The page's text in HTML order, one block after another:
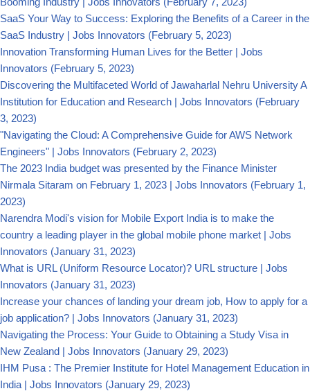
SaaS Your Way to Success: Exploring the Benefits of a Career in the
SaaS Industry | Jobs Innovators (February 5, 2023)
Innovation Transforming Human Lives for the Better | Jobs
Innovators (February 5, 2023)
Discovering the Multifaceted World of Jawaharlal Nehru University A
Institution for Education and Research | Jobs Innovators (February
3, 2023)
"Navigating the Cloud: A Comprehensive Guide for AWS Network
Engineers" | Jobs Innovators (February 2, 2023)
The 2023 India budget was presented by the Finance Minister
Nirmala Sitaram on February 1, 2023 | Jobs Innovators (February 1,
2023)
Narendra Modi's vision for Mobile Export India is to make the
country a leading player in the global mobile phone market | Jobs
Innovators (January 31, 2023)
What is URL (Uniform Resource Locator)? URL structure | Jobs
Innovators (January 31, 2023)
Increase your chances of landing your dream job, How to apply for a
job application? | Jobs Innovators (January 31, 2023)
Navigating the Process: Your Guide to Obtaining a Study Visa in
New Zealand | Jobs Innovators (January 29, 2023)
IHM Pusa : The Premier Institute for Hotel Management Education in
India | Jobs Innovators (January 29, 2023)